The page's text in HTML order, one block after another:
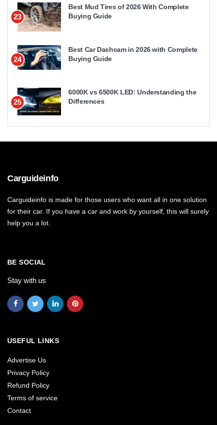
23
Best Mud Tires of 2026 With Complete
Buying Guide
24
Best Car Dashcam in 2026 with Complete
Buying Guide
25
6000K vs 6500K LED: Understanding the
Differences
Carguideinfo
Carguideinfo is made for those users who want all in one solution
for their car. If you have a car and work by yourself, this will surely
help you a lot.
BE SOCIAL
Stay with us
USEFUL LINKS
Advertise Us
Privacy Policy
Refund Policy
Terms of service
Contact